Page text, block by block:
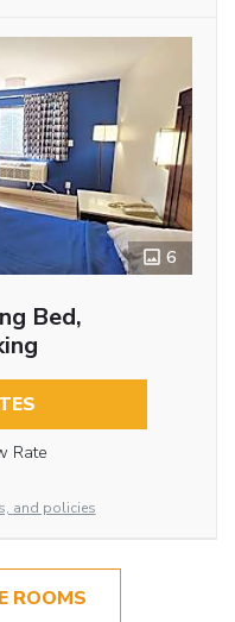
6
Bed,
Rate
and policies
ROOMS